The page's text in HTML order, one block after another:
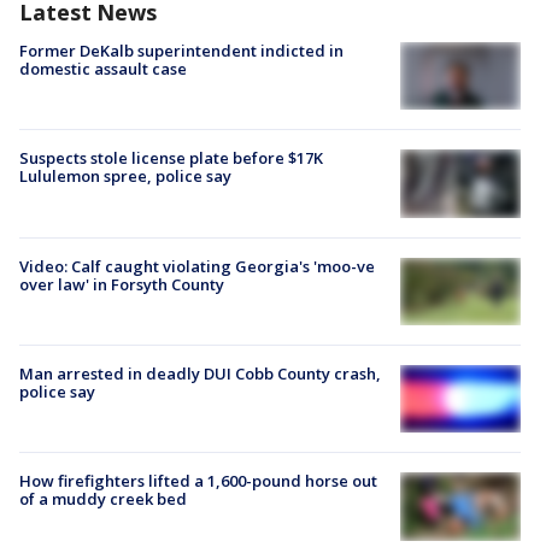
Latest News
Former DeKalb superintendent indicted in
domestic assault case
Suspects stole license plate before $17K
Lululemon spree, police say
Video: Calf caught violating Georgia's 'moo-ve
over law' in Forsyth County
Man arrested in deadly DUI Cobb County crash,
police say
How firefighters lifted a 1,600-pound horse out
of a muddy creek bed